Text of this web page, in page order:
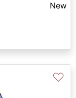
New
♡